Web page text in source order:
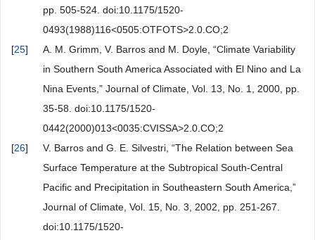
pp. 505-524. doi:10.1175/1520-
0493(1988)116<0505:OTFOTS>2.0.CO;2
[25]
A. M. Grimm, V. Barros and M. Doyle, “Climate Variability
in Southern South America Associated with El Nino and La
Nina Events,” Journal of Climate, Vol. 13, No. 1, 2000, pp.
35-58. doi:10.1175/1520-
0442(2000)013<0035:CVISSA>2.0.CO;2
[26]
V. Barros and G. E. Silvestri, “The Relation between Sea
Surface Temperature at the Subtropical South-Central
Pacific and Precipitation in Southeastern South America,”
Journal of Climate, Vol. 15, No. 3, 2002, pp. 251-267.
doi:10.1175/1520-